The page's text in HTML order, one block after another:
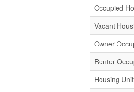
Occupied
Vacant
Owner
Renter
Housing